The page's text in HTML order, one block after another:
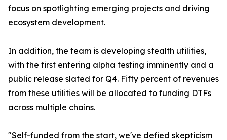
focus on spotlighting emerging projects and driving
ecosystem development.
In addition, the team is developing stealth utilities,
with the first entering alpha testing imminently and a
public release slated for Q4. Fifty percent of revenues
from these utilities will be allocated to funding DTFs
across multiple chains.
"Self-funded from the start, we've defied skepticism